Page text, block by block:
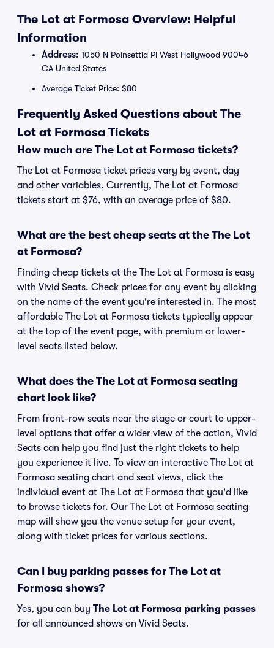
The Lot at Formosa Overview: Helpful
Information
Address: 1050 N Poinsettia Pl West Hollywood 90046
CA United States
Average Ticket Price: $80
Frequently Asked Questions about The
Lot at Formosa Tickets
How much are The Lot at Formosa tickets?
The Lot at Formosa ticket prices vary by event, day
and other variables. Currently, The Lot at Formosa
tickets start at $76, with an average price of $80.
What are the best cheap seats at the The Lot
at Formosa?
Finding cheap tickets at the The Lot at Formosa is easy
with Vivid Seats. Check prices for any event by clicking
on the name of the event you're interested in. The most
affordable The Lot at Formosa tickets typically appear
at the top of the event page, with premium or lower-
level seats listed below.
What does the The Lot at Formosa seating
chart look like?
From front-row seats near the stage or court to upper-
level options that offer a wider view of the action, Vivid
Seats can help you find just the right tickets to help
you experience it live. To view an interactive The Lot at
Formosa seating chart and seat views, click the
individual event at The Lot at Formosa that you'd like
to browse tickets for. Our The Lot at Formosa seating
map will show you the venue setup for your event,
along with ticket prices for various sections.
Can I buy parking passes for The Lot at
Formosa shows?
Yes, you can buy The Lot at Formosa parking passes
for all announced shows on Vivid Seats.